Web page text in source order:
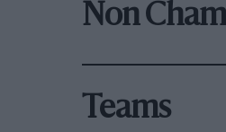
Non
Teams